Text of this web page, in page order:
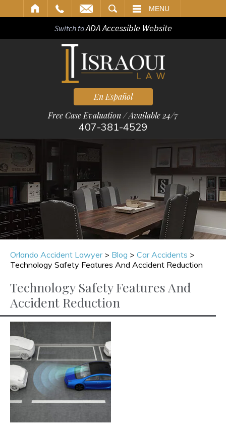
MENU
Switch toADA Accessible Website
En Español
Free Case Evaluation / Available 24/7
407-381-4529
Orlando Accident Lawyer> Blog > Car Accidents >
Technology Safety Features And Accident Reduction
Technology Safety Features And
Accident Reduction